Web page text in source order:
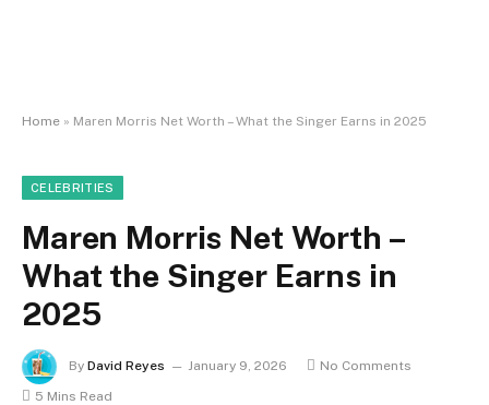
Home » Maren Morris Net Worth – What the Singer Earns in 2025
CELEBRITIES
Maren Morris Net Worth –
What the Singer Earns in
2025
By David Reyes January 9, 2026
No Comments
5 Mins Read